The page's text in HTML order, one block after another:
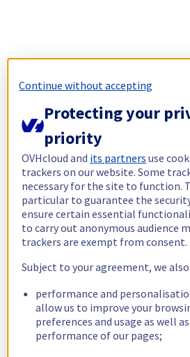
Continue without accepting
Protecting your
priority
OVHcloud and its partners use
trackers on our website. Some
necessary for the site to function.
particular to guarantee the
ensure certain essential
to carry out anonymous audience
trackers are exempt from consent.
Subject to your agreement, we also
performance and
allow us to improve your
preferences and usage as well
performance of our pages;